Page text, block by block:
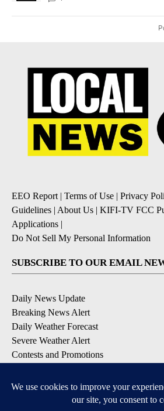
EEO Report | Terms of Use | Privacy
Guidelines | About Us | KIFI-TV FCC
Applications |
Do Not Sell My Personal Information
SUBSCRIBE TO OUR EMAIL
Daily News Update
Breaking News Alert
Daily Weather Forecast
Severe Weather Alert
Contests and Promotions